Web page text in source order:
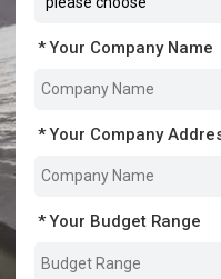
Your Company Name
Your Company
Your Budget Range